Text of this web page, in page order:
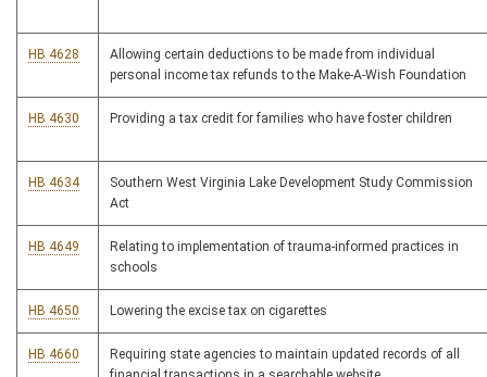
HB 4628
Allowing certain deductions to be made from individual
personal income tax refunds to the Make-A-Wish Foundation
HB 4630 Providing a tax credit for families who have foster children
HB 4634
Southern West Virginia Lake Development Study Commission
Act
HB 4649
Relating to implementation of trauma-informed practices in
schools
HB 4650 Lowering the excise tax on cigarettes
HB 4660
Requiring state agencies to maintain updated records of all